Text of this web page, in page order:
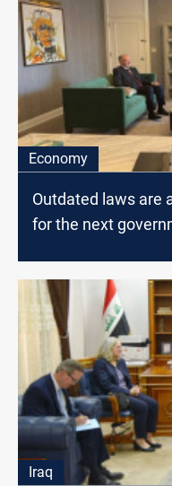
Economy
Outdated laws are
for the next
Iraq